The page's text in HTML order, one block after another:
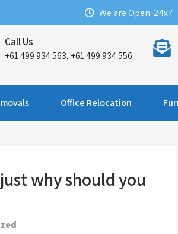
We are Open: 24x7
Call Us
+61 499 934 563, +61 499 934 556
Office Relocation
why should you